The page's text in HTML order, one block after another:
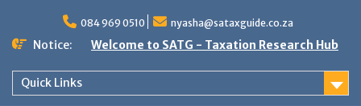
content
084 969 0510 nyasha@sataxguide.co.za
Notice: Welcome to SATG - Taxation Research Hub
Quick Links